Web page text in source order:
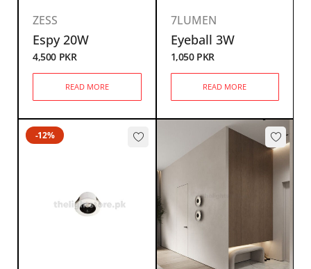
ZESS
Espy 20W
4,500 PKR
READ MORE
7LUMEN
Eyeball 3W
1,050 PKR
READ MORE
-12%